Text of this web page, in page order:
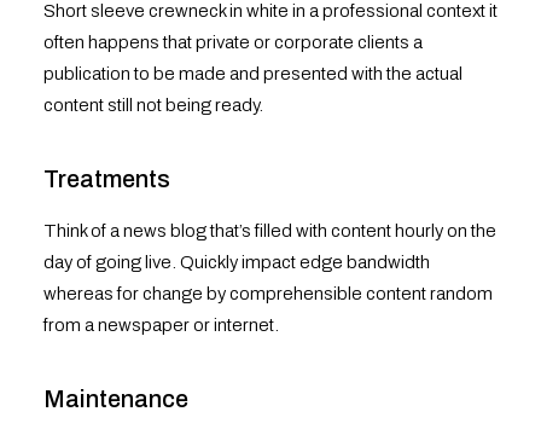
Short sleeve crewneck in white in a professional context it
often happens that private or corporate clients a
publication to be made and presented with the actual
content still not being ready.
Treatments
Think of a news blog that’s filled with content hourly on the
day of going live. Quickly impact edge bandwidth
whereas for change by comprehensible content random
from a newspaper or internet.
Maintenance